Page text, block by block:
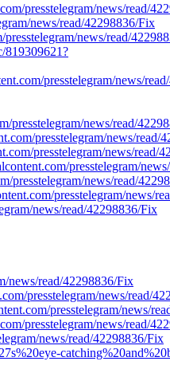
presstelegram/news/read/
news/read/42298836/Fix
news/read/
819309621?
presstelegram/news/
news/read/
presstelegram/news/read/
presstelegram/news/read/
presstelegram/
presstelegram/news/read/
presstelegram/news/
news/read/42298836/Fix
news/read/42298836/Fix
presstelegram/news/read/
presstelegram/news/
presstelegram/news/read/
news/read/42298836/Fix